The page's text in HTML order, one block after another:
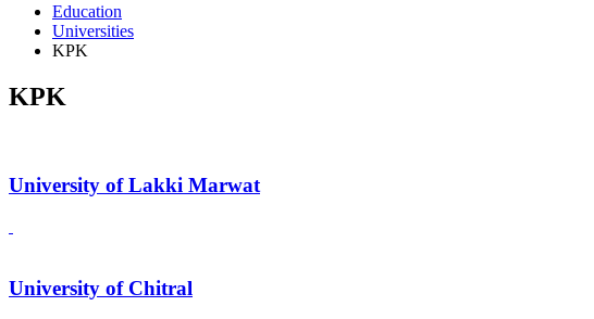
Education
Universities
KPK
KPK
University of Lakki Marwat
University of Chitral